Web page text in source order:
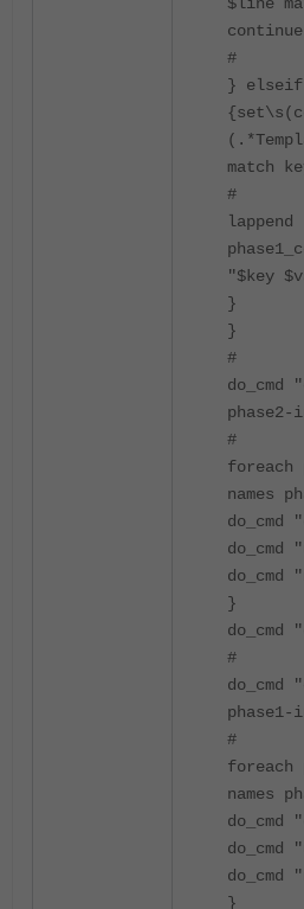
$line
continue
#
} elseif
match
#
lappend
"$key
}
}
#
do_cmd
#
foreach
names
do_cmd
do_cmd
do_cmd
}
do_cmd
#
do_cmd
#
foreach
names
do_cmd
do_cmd
do_cmd
}